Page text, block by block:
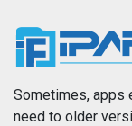
News
Sometimes, apps
need to older